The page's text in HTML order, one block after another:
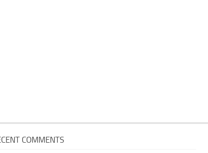
COMMENTS